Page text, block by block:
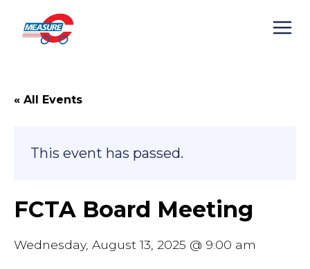
content
« All Events
This event has passed.
FCTA Board Meeting
Wednesday, August 13, 2025 @ 9:00 am